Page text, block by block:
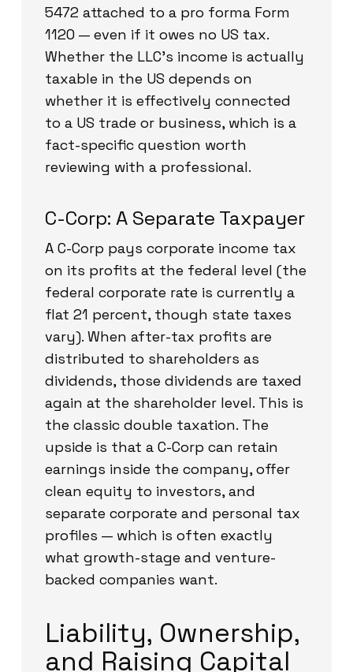
5472 attached to a pro forma Form
1120 — even if it owes no US tax.
Whether the LLC’s income is actually
taxable in the US depends on
whether it is effectively connected
to a US trade or business, which is a
fact-specific question worth
reviewing with a professional.
C-Corp: A Separate Taxpayer
A C-Corp pays corporate income tax
on its profits at the federal level (the
federal corporate rate is currently a
flat 21 percent, though state taxes
vary). When after-tax profits are
distributed to shareholders as
dividends, those dividends are taxed
again at the shareholder level. This is
the classic double taxation. The
upside is that a C-Corp can retain
earnings inside the company, offer
clean equity to investors, and
separate corporate and personal tax
profiles — which is often exactly
what growth-stage and venture-
backed companies want.
Liability, Ownership,
and Raising Capital